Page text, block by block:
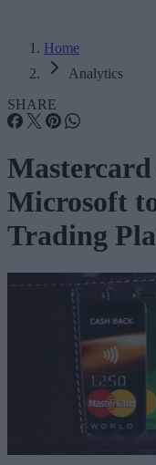
Home
Analytics
SHARE
Microsoft
Trading